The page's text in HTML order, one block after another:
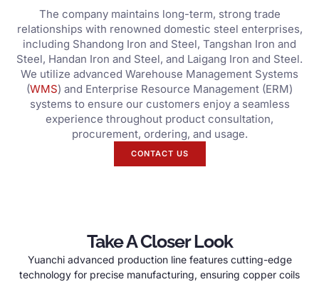
The company maintains long-term, strong trade
relationships with renowned domestic steel enterprises,
including Shandong Iron and Steel, Tangshan Iron and
Steel, Handan Iron and Steel, and Laigang Iron and Steel.
We utilize advanced Warehouse Management Systems
(WMS) and Enterprise Resource Management (ERM)
systems to ensure our customers enjoy a seamless
experience throughout product consultation,
procurement, ordering, and usage.
CONTACT US
Take A Closer Look
Yuanchi advanced production line features cutting-edge
technology for precise manufacturing, ensuring copper coils